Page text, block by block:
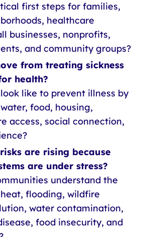
first steps for families,
healthcare
businesses, nonprofits,
and community groups?
from treating sickness
health?
like to prevent illness by
food, housing,
access, social connection,
are rising because
are under stress?
understand the
flooding, wildfire
water contamination,
food insecurity, and